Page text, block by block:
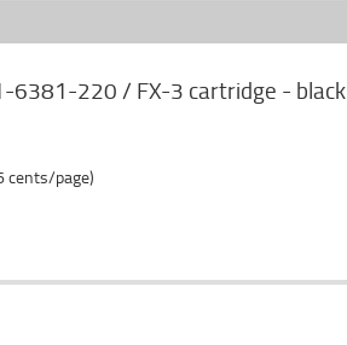
6381-220 / FX-3 cartridge - black
cents/page)